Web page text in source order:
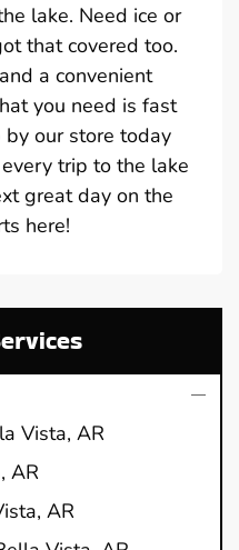
lake. Need ice or
that covered too.
a convenient
you need is fast
our store today
trip to the lake
great day on the
here!
Vista, AR
AR
AR